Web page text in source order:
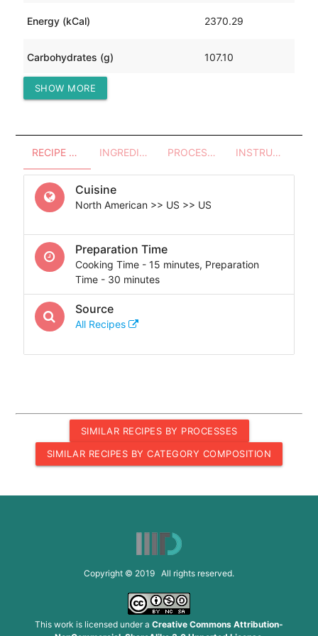
Energy (kCal) 2370.29
Carbohydrates (g) 107.10
Protein (g)
SHOW MORE
RECIPE OVERVIEW INGREDIENTS PROCESSES - UTENSILS INSTRUCTIONS
Cuisine
North American >> US >> US
Preparation Time
Cooking Time - 15 minutes, Preparation
Time - 30 minutes
Source
All Recipes
SIMILAR RECIPES BY PROCESSES
SIMILAR RECIPES BY CATEGORY COMPOSITION
Copyright © 2019 All rights reserved.
This work is licensed under a Creative Commons Attribution-